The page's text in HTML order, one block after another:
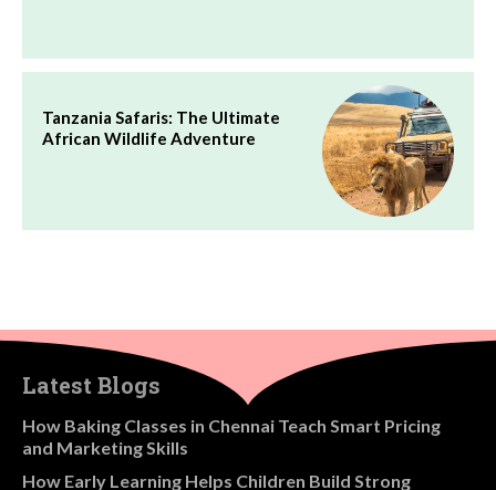
Tanzania Safaris: The Ultimate
African Wildlife Adventure
Latest Blogs
How Baking Classes in Chennai Teach Smart Pricing
and Marketing Skills
How Early Learning Helps Children Build Strong